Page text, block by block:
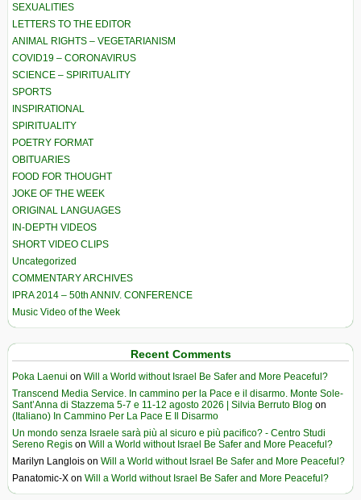
SEXUALITIES
LETTERS TO THE EDITOR
ANIMAL RIGHTS – VEGETARIANISM
COVID19 – CORONAVIRUS
SCIENCE – SPIRITUALITY
SPORTS
INSPIRATIONAL
SPIRITUALITY
POETRY FORMAT
OBITUARIES
FOOD FOR THOUGHT
JOKE OF THE WEEK
ORIGINAL LANGUAGES
IN-DEPTH VIDEOS
SHORT VIDEO CLIPS
Uncategorized
COMMENTARY ARCHIVES
IPRA 2014 – 50th ANNIV. CONFERENCE
Music Video of the Week
Recent Comments
Poka Laenui on Will a World without Israel Be Safer and More Peaceful?
Transcend Media Service. In cammino per la Pace e il disarmo. Monte Sole-
Sant’Anna di Stazzema 5-7 e 11-12 agosto 2026 | Silvia Berruto Blog on
(Italiano) In Cammino Per La Pace E Il Disarmo
Un mondo senza Israele sarà più al sicuro e più pacifico? - Centro Studi
Sereno Regis on Will a World without Israel Be Safer and More Peaceful?
Marilyn Langlois on Will a World without Israel Be Safer and More Peaceful?
Panatomic-X on Will a World without Israel Be Safer and More Peaceful?